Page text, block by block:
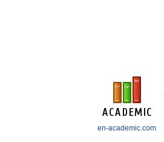
en-academic.com